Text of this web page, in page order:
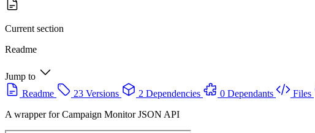
Current section
Readme
Jump to
Readme
23 Versions 2 Dependencies 0 Dependants Files
A wrapper for Campaign Monitor JSON API